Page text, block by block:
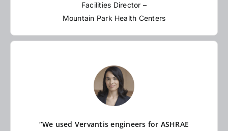
Facilities Director –
Mountain Park Health Centers
“We used Vervantis engineers for ASHRAE